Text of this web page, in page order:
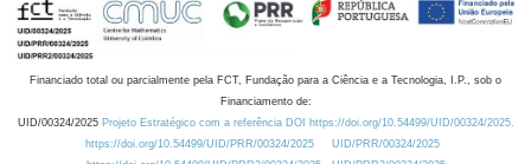
Financiado total ou parcialmente pela FCT, Fundação para a Ciência e a Tecnologia, I.P., sob o
Financiamento de:
UID/00324/2025 Projeto Estratégico com a referência DOI https://doi.org/10.54499/UID/00324/2025.
https://doi.org/10.54499/UID/PRR/00324/2025
UID/PRR/00324/2025